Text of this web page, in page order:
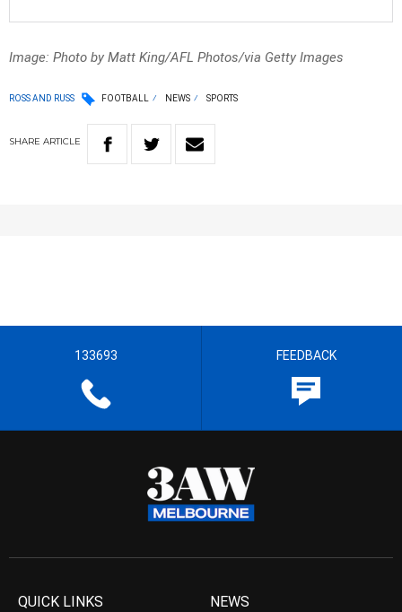
Image: Photo by Matt King/AFL Photos/via Getty Images
ROSS AND RUSS FOOTBALL NEWS SPORTS
SHARE ARTICLE
133693 FEEDBACK
QUICK LINKS NEWS